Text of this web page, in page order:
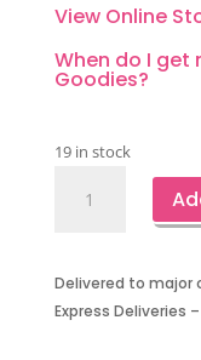
View Online
When do I get
Goodies?
19 in stock
Heart
Balloon-
3
Delivered to major
Express Deliveries